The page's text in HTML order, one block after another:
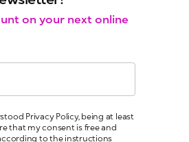
that my consent is free and
pursuant to articles 6 and
for the processing of my